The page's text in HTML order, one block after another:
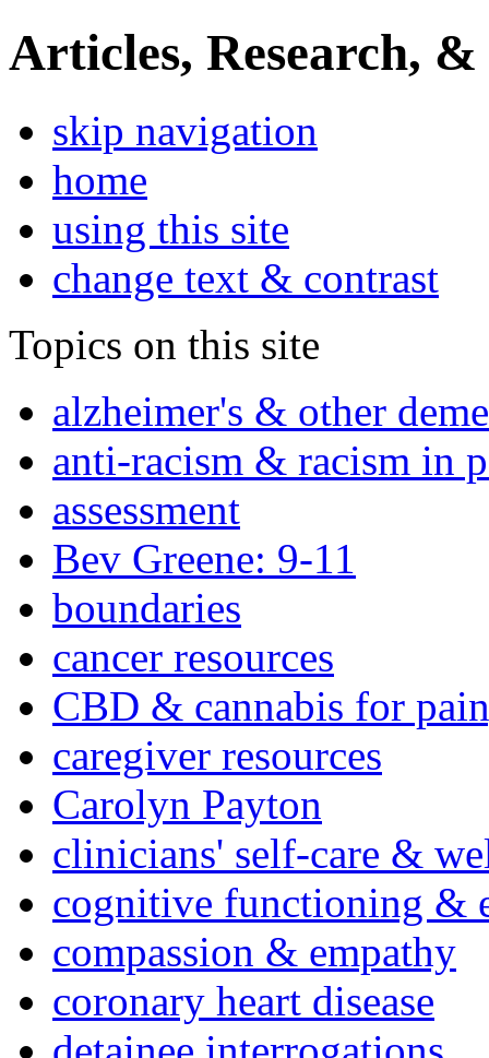
Articles, Research, &
skip navigation
home
using this site
change text & contrast
Topics on this site
alzheimer's & other
anti-racism & racism in
assessment
Bev Greene: 9-11
boundaries
cancer resources
CBD & cannabis for
caregiver resources
Carolyn Payton
clinicians' self-care &
cognitive functioning &
compassion & empathy
coronary heart disease